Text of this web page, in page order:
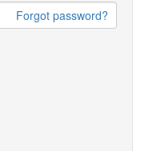
Forgot password?